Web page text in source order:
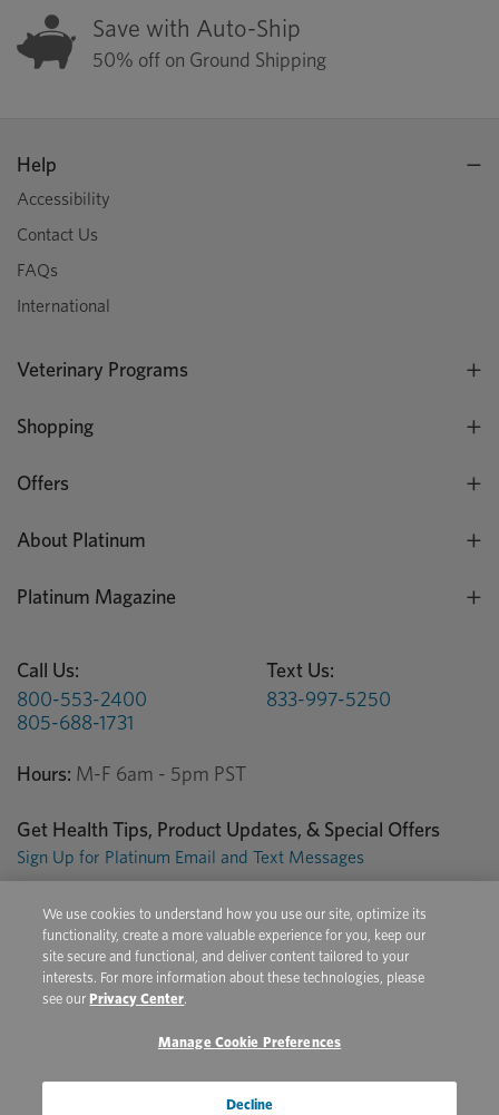
Save with Auto-Ship
50% off on Ground Shipping
Help
Accessibility
Contact Us
FAQs
International
Veterinary Programs
Shopping
Offers
About Platinum
Platinum Magazine
Call Us:
800-553-2400
805-688-1731
Text Us:
833-997-5250
Hours: M-F 6am - 5pm PST
Get Health Tips, Product Updates, & Special Offers
Sign Up for Platinum Email and Text Messages
Privacy CenterTerms of UseConditions of Sale
Do Not Sell/Share My Personal Information
Copyright © 2026 Platinum Performance. All Rights Reserved. The
the United States. The products discussed herein may have different
product labeling in different countries.
We use cookies to understand how you use our site, optimize its
functionality, create a more valuable experience for you, keep our
site secure and functional, and deliver content tailored to your
interests. For more information about these technologies, please
see our Privacy Center.
Manage Cookie Preferences
Decline